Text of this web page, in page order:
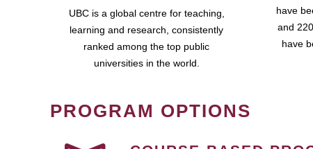
UBC is a global centre for teaching,
learning and research, consistently
ranked among the top public
universities in the world.
have
and
have
PROGRAM OPTIONS